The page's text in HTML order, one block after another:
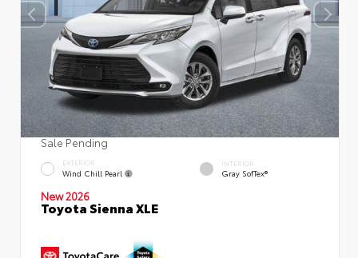
Sale Pending
EXTERIOR
Wind Chill Pearl
INTERIOR
Gray SofTex®
New 2026
Toyota Sienna XLE